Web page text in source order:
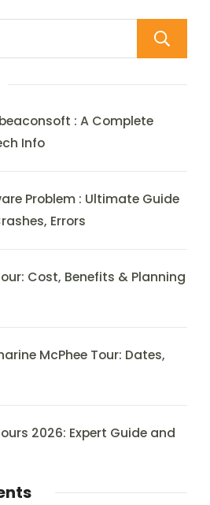
: A Complete
Info
Problem : Ultimate Guide
Errors
Cost, Benefits & Planning
McPhee Tour: Dates,
2026: Expert Guide and